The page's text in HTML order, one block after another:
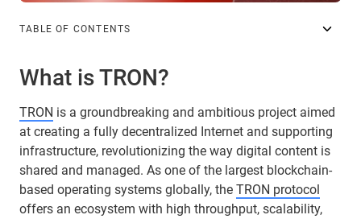
TABLE OF CONTENTS
What is TRON?
TRON is a groundbreaking and ambitious project aimed
at creating a fully decentralized Internet and supporting
infrastructure, revolutionizing the way digital content is
shared and managed. As one of the largest blockchain-
based operating systems globally, the TRON protocol
offers an ecosystem with high throughput, scalability,